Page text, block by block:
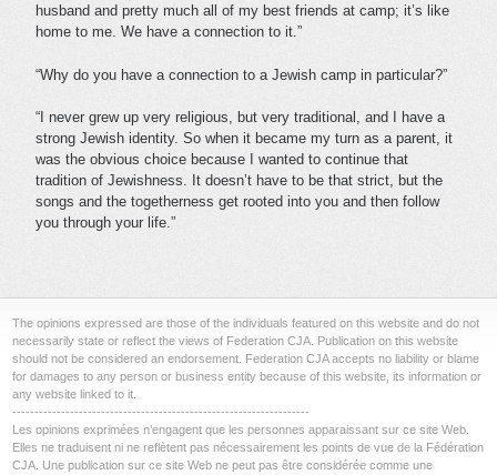
husband and pretty much all of my best friends at camp; it’s like
home to me. We have a connection to it.”
“Why do you have a connection to a Jewish camp in particular?”
“I never grew up very religious, but very traditional, and I have a
strong Jewish identity. So when it became my turn as a parent, it
was the obvious choice because I wanted to continue that
tradition of Jewishness. It doesn’t have to be that strict, but the
songs and the togetherness get rooted into you and then follow
you through your life.”
The opinions expressed are those of the individuals featured on this website and do not
necessarily state or reflect the views of Federation CJA. Publication on this website
should not be considered an endorsement. Federation CJA accepts no liability or blame
for damages to any person or business entity because of this website, its information or
any website linked to it.
-------------------------------------------------------------------
Les opinions exprimées n’engagent que les personnes apparaissant sur ce site Web.
Elles ne traduisent ni ne reflètent pas nécessairement les points de vue de la Fédération
CJA. Une publication sur ce site Web ne peut pas être considérée comme une